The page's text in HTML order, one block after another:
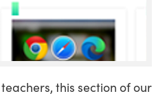
this section of our